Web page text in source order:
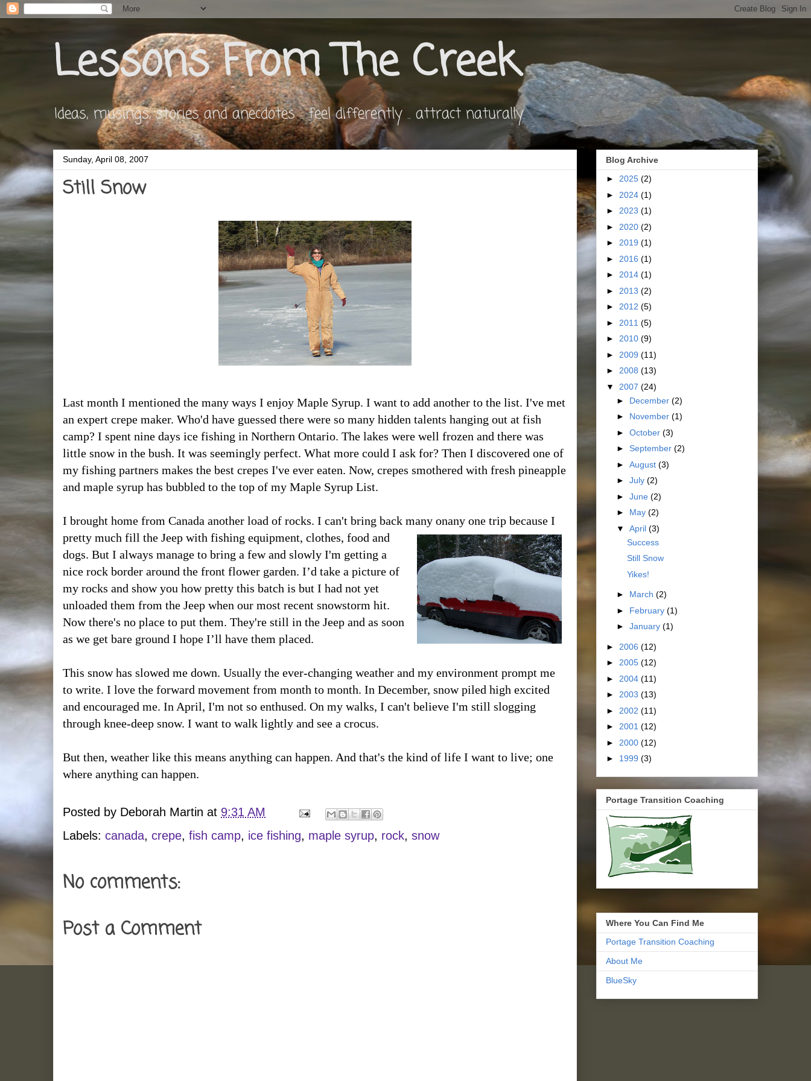
Lessons From The Creek
Ideas, musings, stories and anecdotes .. feel differently .. attract naturally.
Sunday, April 08, 2007
Still Snow
Last month I mentioned the many ways I enjoy Maple Syrup. I want to add another to the list. I've met
an expert crepe maker. Who'd have guessed there were so many hidden talents hanging out at fish
camp? I spent nine days ice fishing in Northern Ontario. The lakes were well frozen and there was
little snow in the bush. It was seemingly perfect. What more could I ask for? Then I discovered one of
my fishing partners makes the best crepes I've ever eaten. Now, crepes smothered with fresh pineapple
and maple syrup has bubbled to the top of my Maple Syrup List.
I brought home from Canada another load of rocks. I can't bring back many onany one trip because I
pretty much fill the Jeep with fishing equipment, clothes, food and
dogs. But I always manage to bring a few and slowly I'm getting a
nice rock border around the front flower garden. I’d take a picture of
my rocks and show you how pretty this batch is but I had not yet
unloaded them from the Jeep when our most recent snowstorm hit.
Now there's no place to put them. They're still in the Jeep and as soon
as we get bare ground I hope I’ll have them placed.
This snow has slowed me down. Usually the ever-changing weather and my environment prompt me
to write. I love the forward movement from month to month. In December, snow piled high excited
and encouraged me. In April, I'm not so enthused. On my walks, I can't believe I'm still slogging
through knee-deep snow. I want to walk lightly and see a crocus.
But then, weather like this means anything can happen. And that's the kind of life I want to live; one
where anything can happen.
Posted by Deborah Martin at 9:31 AM
Labels: canada, crepe, fish camp, ice fishing, maple syrup, rock, snow
No comments:
Post a Comment
Blog Archive
► 2025 (2)
► 2024 (1)
► 2023 (1)
► 2020 (2)
► 2019 (1)
► 2016 (1)
► 2014 (1)
► 2013 (2)
► 2012 (5)
► 2011 (5)
► 2010 (9)
► 2009 (11)
► 2008 (13)
▼ 2007 (24)
► December (2)
► November (1)
► October (3)
► September (2)
► August (3)
► July (2)
► June (2)
► May (2)
▼ April (3)
Success
Still Snow
Yikes!
► March (2)
► February (1)
► January (1)
► 2006 (12)
► 2005 (12)
► 2004 (11)
► 2003 (13)
► 2002 (11)
► 2001 (12)
► 2000 (12)
► 1999 (3)
Portage Transition Coaching
Where You Can Find Me
Portage Transition Coaching
About Me
BlueSky